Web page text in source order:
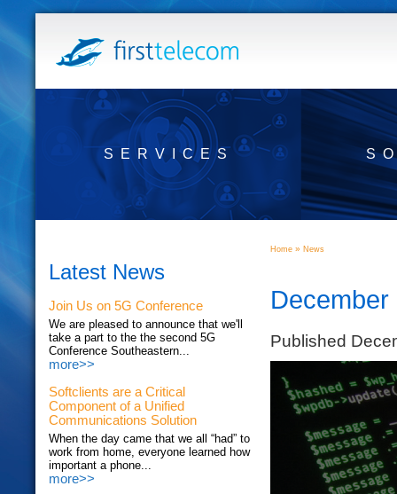
SERVICES
Latest News
Join Us on 5G Conference
We are pleased to announce that we'll
take a part to the the second 5G
Conference Southeastern...
more>>
Softclients are a Critical
Component of a Unified
Communications Solution
When the day came that we all “had” to
work from home, everyone learned how
important a phone...
more>>
Home » News
Published